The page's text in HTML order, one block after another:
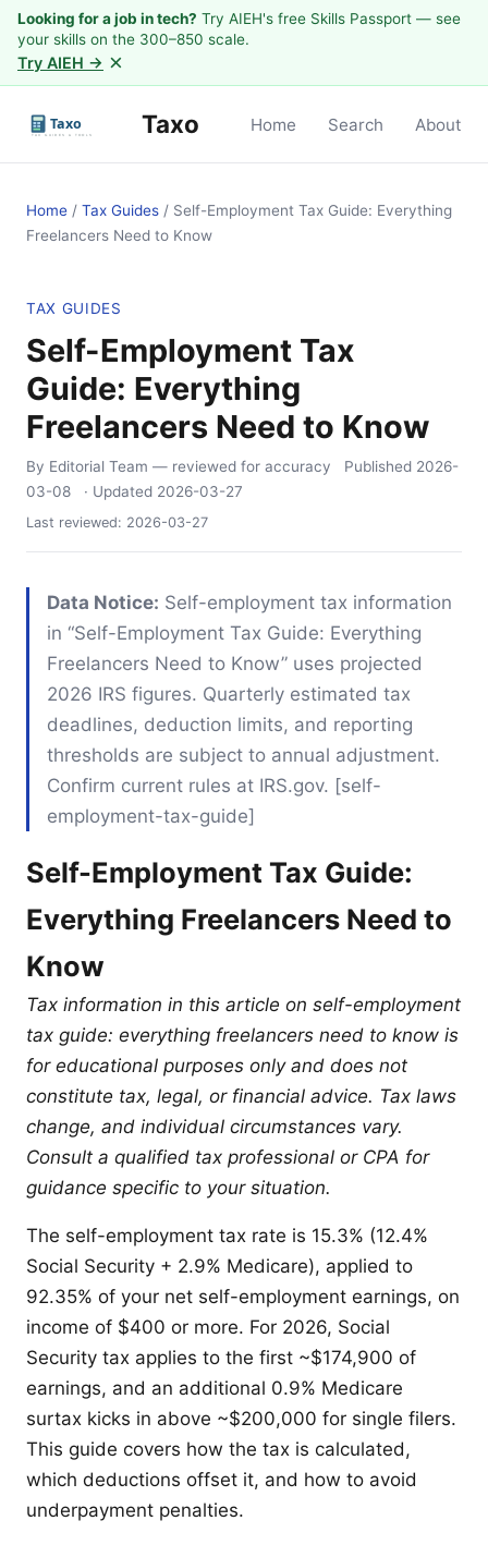
Looking for a job in tech? Try AIEH's free Skills Passport — see
your skills on the 300–850 scale.
Try AIEH → ×
Taxo Home Search About
Home / Tax Guides / Self-Employment Tax Guide: Everything
Freelancers Need to Know
TAX GUIDES
Self-Employment Tax
Guide: Everything
Freelancers Need to Know
By Editorial Team — reviewed for accuracy Published 2026-
03-08
· Updated 2026-03-27
Last reviewed: 2026-03-27
Data Notice: Self-employment tax information
in “Self-Employment Tax Guide: Everything
Freelancers Need to Know” uses projected
2026 IRS figures. Quarterly estimated tax
deadlines, deduction limits, and reporting
thresholds are subject to annual adjustment.
Confirm current rules at IRS.gov. [self-
employment-tax-guide]
Self-Employment Tax Guide:
Everything Freelancers Need to
Know
Tax information in this article on self-employment
tax guide: everything freelancers need to know is
for educational purposes only and does not
constitute tax, legal, or financial advice. Tax laws
change, and individual circumstances vary.
Consult a qualified tax professional or CPA for
guidance specific to your situation.
The self-employment tax rate is 15.3% (12.4%
Social Security + 2.9% Medicare), applied to
92.35% of your net self-employment earnings, on
income of $400 or more. For 2026, Social
Security tax applies to the first ~$174,900 of
earnings, and an additional 0.9% Medicare
surtax kicks in above ~$200,000 for single filers.
This guide covers how the tax is calculated,
which deductions offset it, and how to avoid
underpayment penalties.